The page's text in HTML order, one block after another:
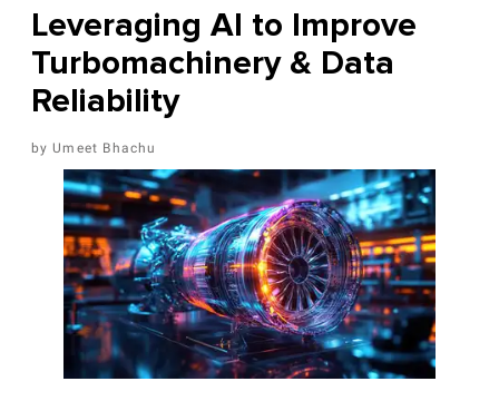
Leveraging AI to Improve
Turbomachinery & Data
Reliability
Umeet Bhachu